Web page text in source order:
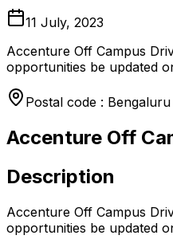
11 July, 2023
Accenture Off Campus
opportunities be updated
Postal code : Bengaluru
Accenture Off
Description
Accenture Off Campus
opportunities be updated